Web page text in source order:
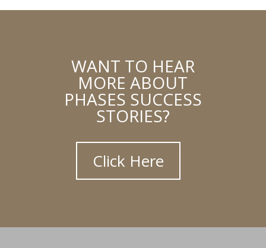
WANT TO HEAR
MORE ABOUT
PHASES SUCCESS
STORIES?
Click Here